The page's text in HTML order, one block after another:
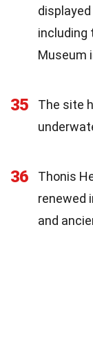
including
Museum
35
The site
36
Thonis
renewed
and